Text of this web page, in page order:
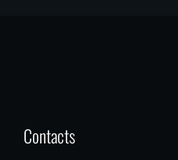
Contacts